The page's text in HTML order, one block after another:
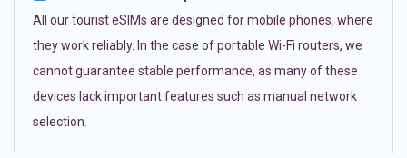
All our tourist eSIMs are designed for mobile phones, where
they work reliably. In the case of portable Wi-Fi routers, we
cannot guarantee stable performance, as many of these
devices lack important features such as manual network
selection.